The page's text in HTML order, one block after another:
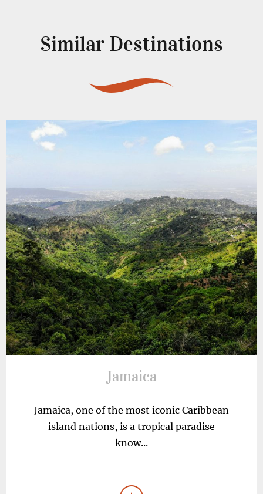
Similar Destinations
Jamaica
Jamaica, one of the most iconic Caribbean
island nations, is a tropical paradise
know...